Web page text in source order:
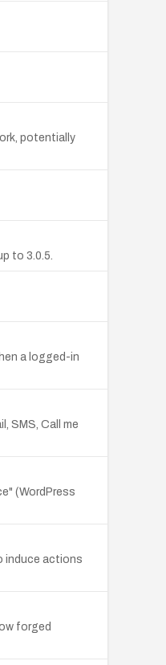
potentially
to 3.0.5.
a logged-in
SMS, Call me
(WordPress
induce actions
forged